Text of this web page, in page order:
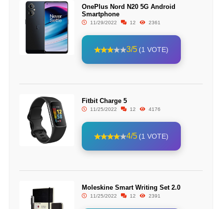
OnePlus Nord N20 5G Android
Smartphone
11/29/2022 12 2361
3/5 (1 VOTE)
Fitbit Charge 5
11/25/2022 12 4176
4/5 (1 VOTE)
Moleskine Smart Writing Set 2.0
11/25/2022 12 2391